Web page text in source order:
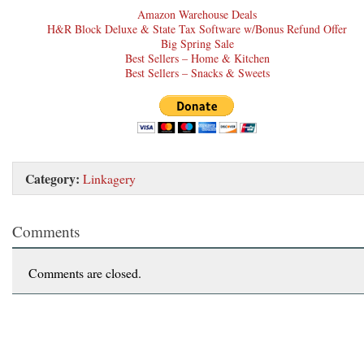
Amazon Warehouse Deals
H&R Block Deluxe & State Tax Software w/Bonus Refund Offer
Big Spring Sale
Best Sellers – Home & Kitchen
Best Sellers – Snacks & Sweets
Category: Linkagery
Comments
Comments are closed.